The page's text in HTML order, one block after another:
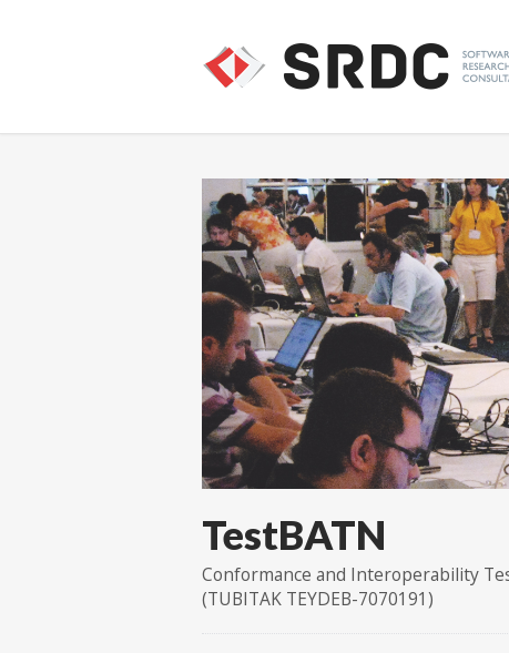
TestBATN
Conformance and Interoperability
(TUBITAK TEYDEB-7070191)